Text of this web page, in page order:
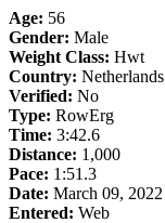
Age: 56
Gender: Male
Weight Class: Hwt
Country: Netherlands
Verified: No
Type: RowErg
Time: 3:42.6
Distance: 1,000
Pace: 1:51.3
Date: March 09, 2022
Entered: Web